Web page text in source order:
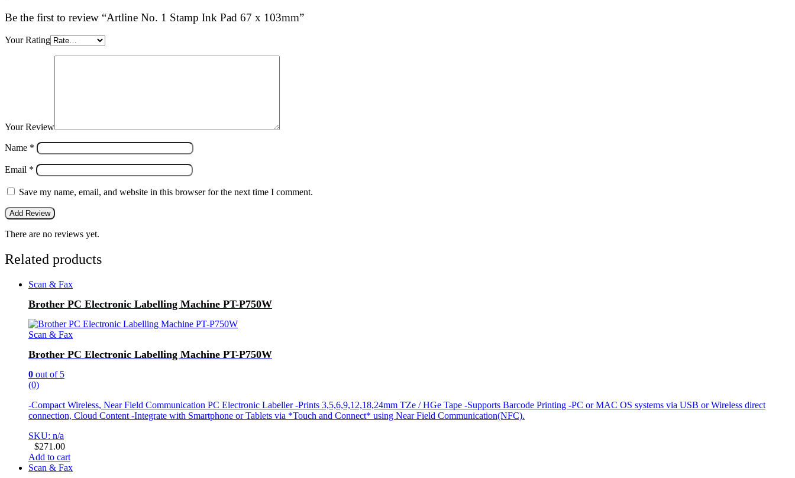
Be the first to review “Artline No. 1 Stamp Ink Pad 67 x 103mm”
Your Rating
Your Review
Name *
Email *
Save my name, email, and website in this browser for the next time I comment.
There are no reviews yet.
Related products
Scan & Fax
Brother PC Electronic Labelling Machine PT-P750W
Scan & Fax
Brother PC Electronic Labelling Machine PT-P750W
0 out of 5
(0)
-Compact Wireless, Near Field Communication PC Electronic Labeller -Prints 3,5,6,9,12,18,24mm TZe / HGe Tape -Supports Barcode Printing -PC or MAC OS systems via USB or Wireless direct
connection, Cloud Content -Integrate with Smartphone or Tablets via *Touch and Connect* using Near Field Communication(NFC).
SKU: n/a
$271.00
Add to cart
Scan & Fax